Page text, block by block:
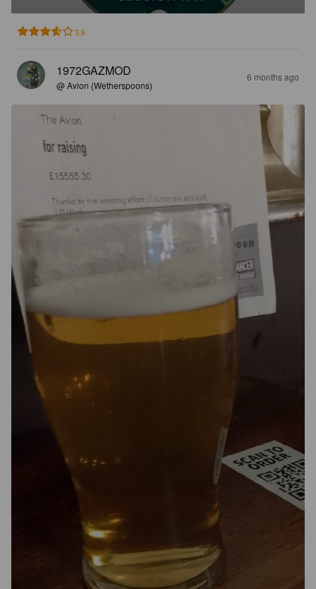
3.6
1972GAZMOD
@ Avion (Wetherspoons)
6 months ago